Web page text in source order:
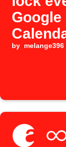
Google
by melange396